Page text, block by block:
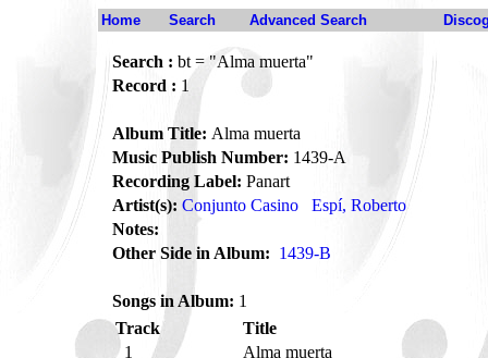
Home Search Advanced Search
Search : bt = "Alma muerta"
Record : 1
Album Title: Alma muerta
Music Publish Number: 1439-A
Recording Label: Panart
Artist(s): Conjunto Casino
Espí, Roberto
Notes:
Other Side in Album: 1439-B
Songs in Album: 1
Track
Title
1
Alma muerta